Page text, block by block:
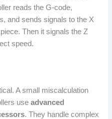
reads the G-code,
and sends signals to the X
Then it signals the Z
speed.
A small miscalculation
useadvanced
. They handle complex